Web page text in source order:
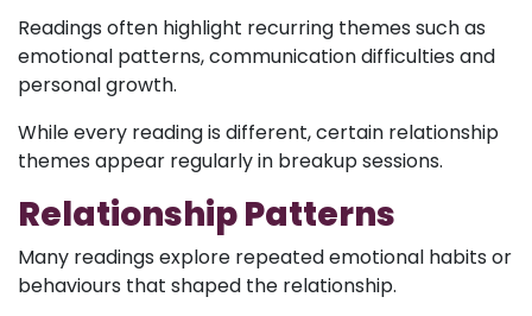
Readings often highlight recurring themes such as
emotional patterns, communication difficulties and
personal growth.
While every reading is different, certain relationship
themes appear regularly in breakup sessions.
Relationship Patterns
Many readings explore repeated emotional habits or
behaviours that shaped the relationship.